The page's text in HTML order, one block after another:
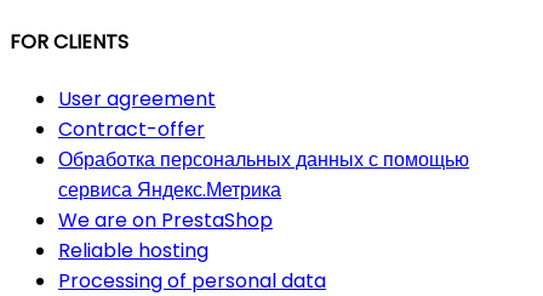
FOR CLIENTS
User agreement
Contract-offer
Обработка персональных данных с помощью
сервиса Яндекс.Метрика
We are on PrestaShop
Reliable hosting
Processing of personal data